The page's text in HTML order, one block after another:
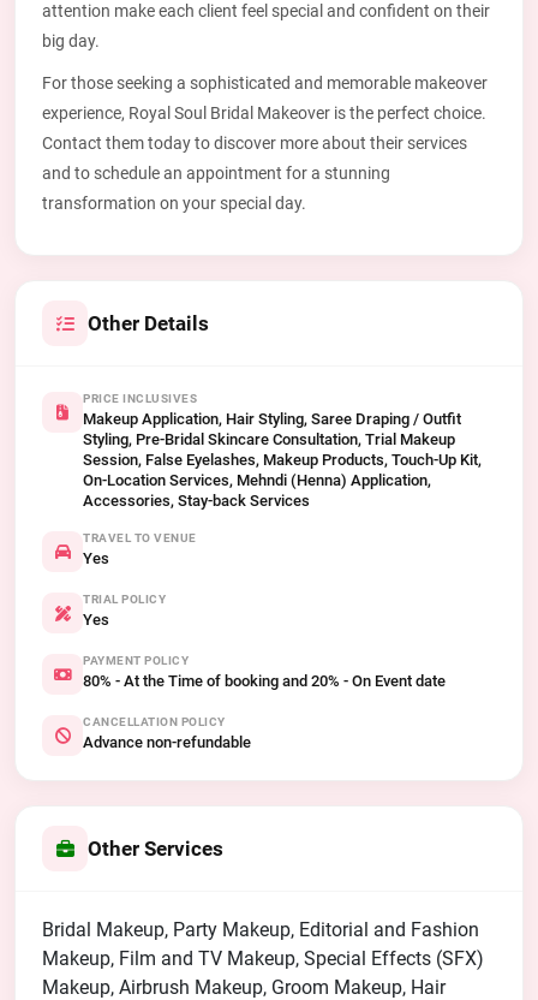
attention make each client feel special and confident on their
big day.
For those seeking a sophisticated and memorable makeover
experience, Royal Soul Bridal Makeover is the perfect choice.
Contact them today to discover more about their services
and to schedule an appointment for a stunning
transformation on your special day.
Other Details
PRICE INCLUSIVES
Makeup Application, Hair Styling, Saree Draping / Outfit
Styling, Pre-Bridal Skincare Consultation, Trial Makeup
Session, False Eyelashes, Makeup Products, Touch-Up Kit,
On-Location Services, Mehndi (Henna) Application,
Accessories, Stay-back Services
TRAVEL TO VENUE
Yes
TRIAL POLICY
Yes
PAYMENT POLICY
80% - At the Time of booking and 20% - On Event date
CANCELLATION POLICY
Advance non-refundable
Other Services
Bridal Makeup, Party Makeup, Editorial and Fashion
Makeup, Film and TV Makeup, Special Effects (SFX)
Makeup, Airbrush Makeup, Groom Makeup, Hair